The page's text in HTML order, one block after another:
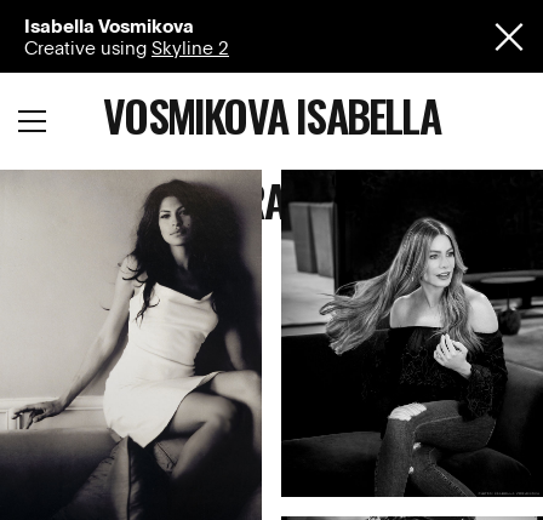
Isabella Vosmikova
Creative using Skyline 2